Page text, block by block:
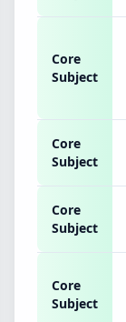
Core
Subject
Core
Subject
Core
Subject
Core
Subject